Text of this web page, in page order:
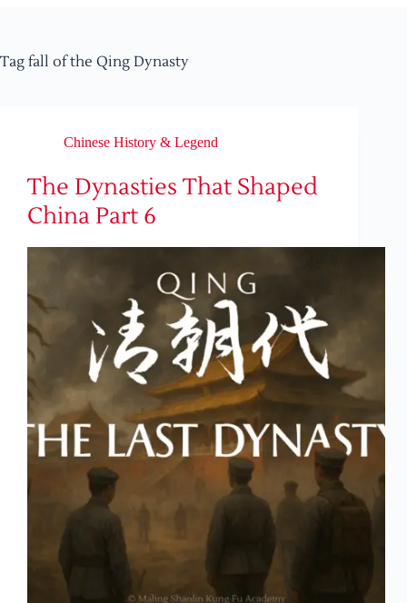
Tag fall of the Qing Dynasty
Chinese History & Legend
The Dynasties That Shaped
China Part 6